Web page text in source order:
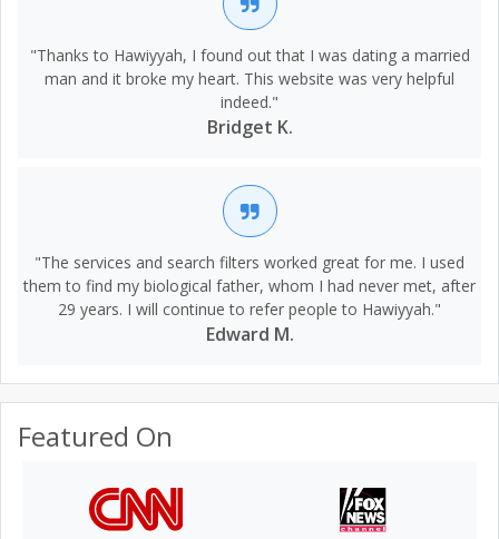
"Thanks to Hawiyyah, I found out that I was dating a married
man and it broke my heart. This website was very helpful
indeed."
Bridget K.
"The services and search filters worked great for me. I used
them to find my biological father, whom I had never met, after
29 years. I will continue to refer people to Hawiyyah."
Edward M.
Featured On